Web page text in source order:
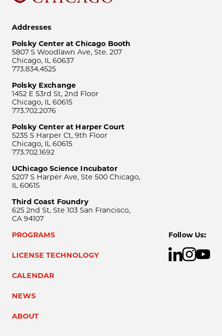
Addresses
Polsky Center at Chicago Booth
5807 S Woodlawn Ave, Ste. 207
Chicago, IL 60637
773.834.4525
Polsky Exchange
1452 E 53rd St, 2nd Floor
Chicago, IL 60615
773.702.2076
Polsky Center at Harper Court
5235 S Harper Ct, 9th Floor
Chicago, IL 60615
773.702.1692
UChicago Science Incubator
5207 S Harper Ave, Ste 500 Chicago,
IL 60615
Third Coast Foundry
625 2nd St, Ste 103 San Francisco,
CA 94107
PROGRAMS
LICENSE TECHNOLOGY
CALENDAR
NEWS
ABOUT
Follow Us: